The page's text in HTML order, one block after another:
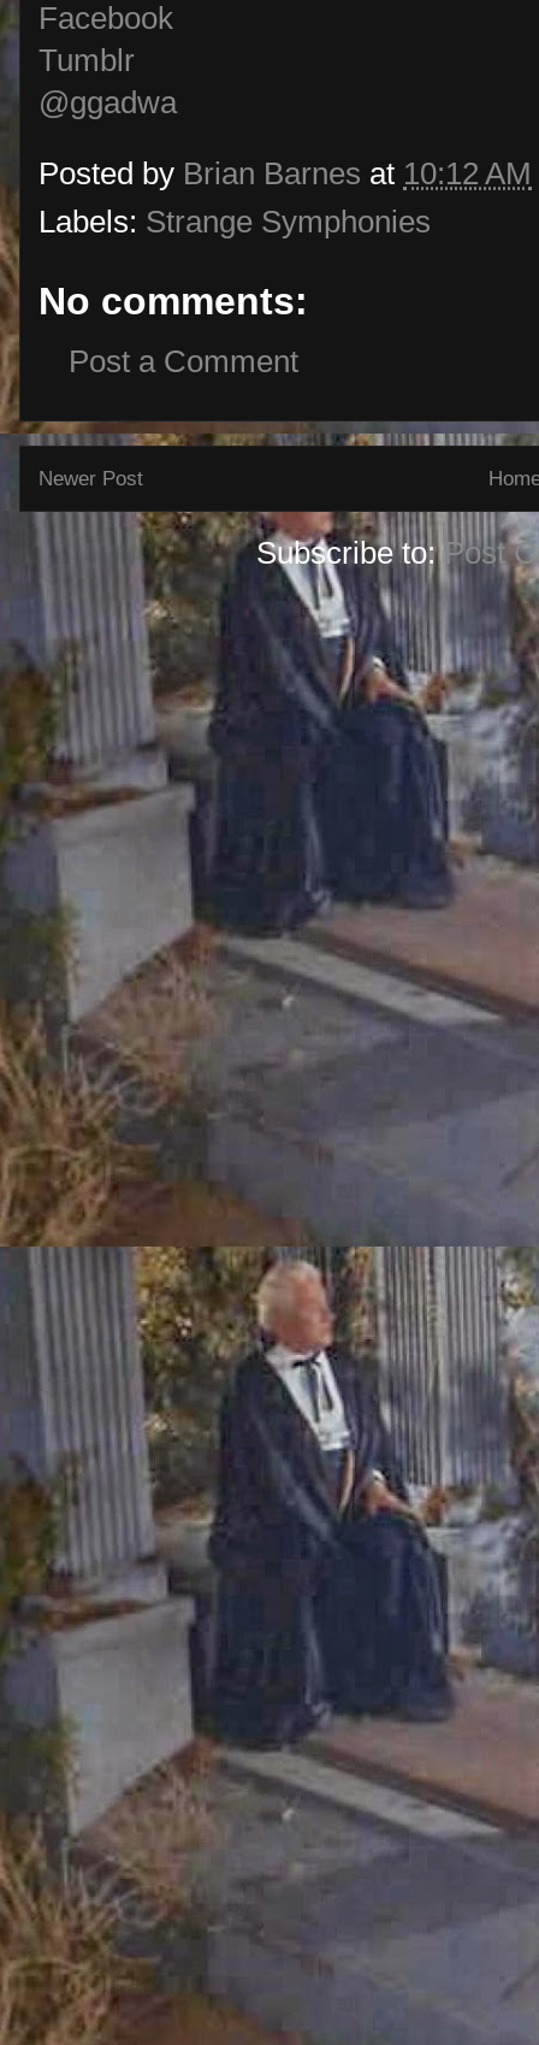
Facebook
Tumblr
@ggadwa
Posted by Brian Barnes at 10:12 AM
Labels: Strange Symphonies
No comments:
Post a Comment
Newer Post
Subscribe to: Post